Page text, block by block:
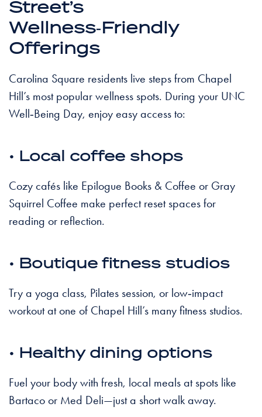
Street’s
Wellness‑Friendly
Offerings
Carolina Square residents live steps from Chapel
Hill’s most popular wellness spots. During your UNC
Well‑Being Day, enjoy easy access to:
• Local coffee shops
Cozy cafés like Epilogue Books & Coffee or Gray
Squirrel Coffee make perfect reset spaces for
reading or reflection.
• Boutique fitness studios
Try a yoga class, Pilates session, or low‑impact
workout at one of Chapel Hill’s many fitness studios.
• Healthy dining options
Fuel your body with fresh, local meals at spots like
Bartaco or Med Deli—just a short walk away.